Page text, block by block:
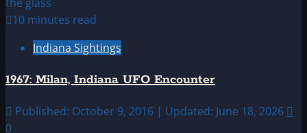
10 minutes read
Indiana Sightings
1967: Milan, Indiana UFO Encounter
Published: October 9, 2016 | Updated: June 18, 2026
0